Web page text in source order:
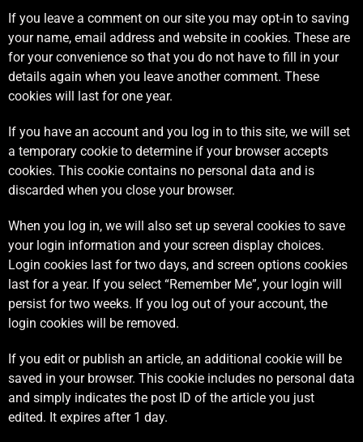
If you leave a comment on our site you may opt-in to saving
your name, email address and website in cookies. These are
for your convenience so that you do not have to fill in your
details again when you leave another comment. These
cookies will last for one year.
If you have an account and you log in to this site, we will set
a temporary cookie to determine if your browser accepts
cookies. This cookie contains no personal data and is
discarded when you close your browser.
When you log in, we will also set up several cookies to save
your login information and your screen display choices.
Login cookies last for two days, and screen options cookies
last for a year. If you select “Remember Me”, your login will
persist for two weeks. If you log out of your account, the
login cookies will be removed.
If you edit or publish an article, an additional cookie will be
saved in your browser. This cookie includes no personal data
and simply indicates the post ID of the article you just
edited. It expires after 1 day.